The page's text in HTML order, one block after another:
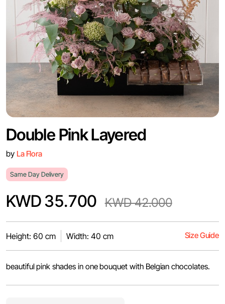
Double Pink Layered
by La Flora
Same Day Delivery
KWD 35.700 KWD 42.000
Height: 60 cm Width: 40 cm Size Guide
beautiful pink shades in one bouquet with Belgian chocolates.